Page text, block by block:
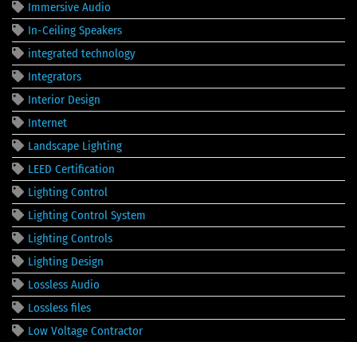
Immersive Audio
In-Ceiling Speakers
integrated technology
Integrators
Interior Design
Internet
Landscape Lighting
LEED Certification
Lighting Control
Lighting Control System
Lighting Controls
Lighting Design
Lossless Audio
Lossless files
Low Voltage Contractor